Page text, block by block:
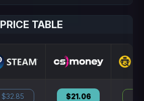
PRICE TABLE
$32.85 $21.06